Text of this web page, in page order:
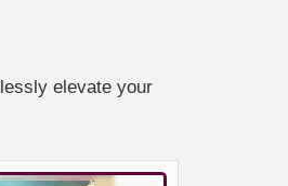
elevate your